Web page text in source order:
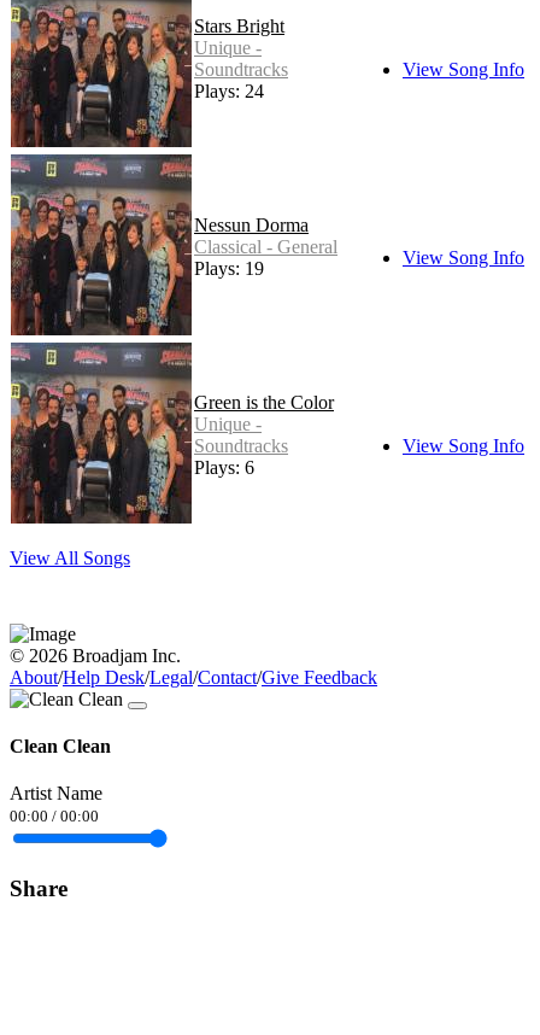
Stars Bright
Unique -
Soundtracks
Plays: 24
View Song Info
Nessun Dorma
Classical - General
Plays: 19
View Song Info
Green is the Color
Unique -
Soundtracks
Plays: 6
View Song Info
View All Songs
© 2026 Broadjam Inc.
About/Help Desk/Legal/Contact/Give Feedback
Clean Clean
Artist Name
00:00 / 00:00
Share